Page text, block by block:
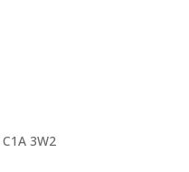
C1A 3W2